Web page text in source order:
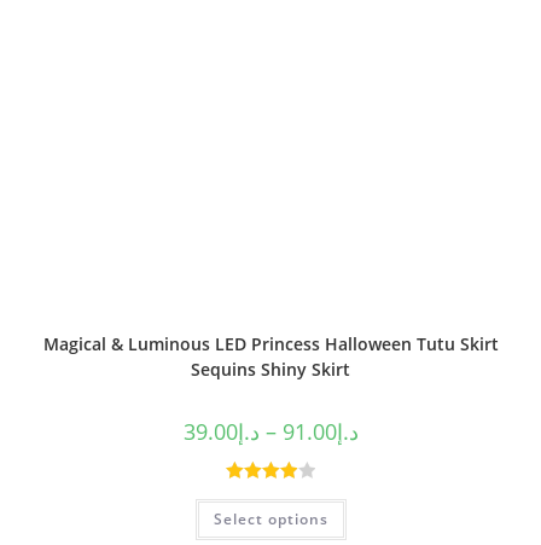
Magical & Luminous LED Princess Halloween Tutu Skirt
Sequins Shiny Skirt
د.إ39.00 – د.إ91.00
Rated
4.00 out
Select options